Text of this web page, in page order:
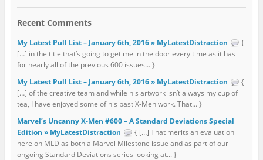
Recent Comments
My Latest Pull List – January 6th, 2016 » MyLatestDistraction
{
[…] in the title that’s going to get me in the door every time as it has
for nearly all of the previous 600 issues... }
My Latest Pull List – January 6th, 2016 » MyLatestDistraction
{
[…] of the creative team and while his artwork isn’t always my cup of
tea, I have enjoyed some of his past X-Men work. That... }
Marvel’s Uncanny X-Men #600 – A Standard Deviations Special
Edition » MyLatestDistraction
{ […] That merits an evaluation
here on MLD as both a Marvel Milestone issue and as part of our
ongoing Standard Deviations series looking at... }